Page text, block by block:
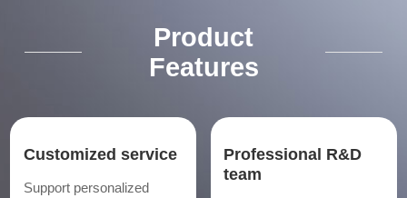
Product
Features
Customized service
Support personalized
Professional R&D
team